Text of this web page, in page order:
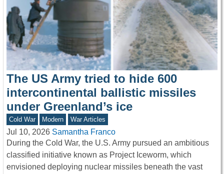
The US Army tried to hide 600
intercontinental ballistic missiles
under Greenland’s ice
Cold War Modern War Articles
Jul 10, 2026 Samantha Franco
During the Cold War, the U.S. Army pursued an ambitious
classified initiative known as Project Iceworm, which
envisioned deploying nuclear missiles beneath the vast